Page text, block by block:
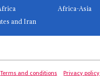
Africa-Asia
and Iran
Terms and conditions Privacy policy